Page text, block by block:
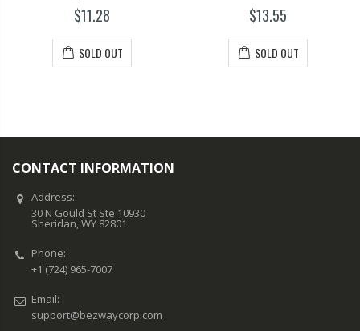
$11.28
SOLD OUT
$13.55
SOLD OUT
CONTACT INFORMATION
Address:
30 N Gould St Ste 10930
Sheridan, WY 82801
Phone:
+1 (724) 965-7007
Email:
support@bezwaycorp.com